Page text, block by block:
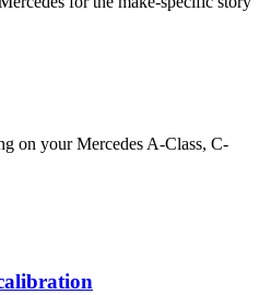
on your Mercedes A-Class, C-